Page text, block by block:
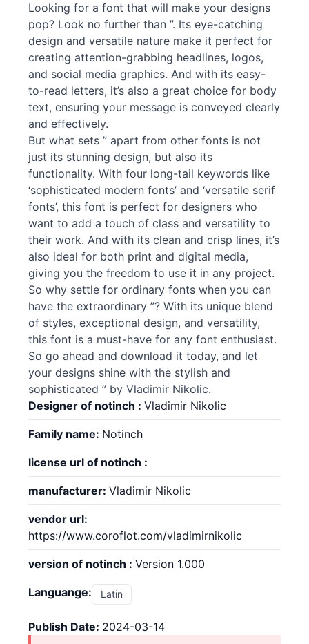
Looking for a font that will make your designs
pop? Look no further than ”. Its eye-catching
design and versatile nature make it perfect for
creating attention-grabbing headlines, logos,
and social media graphics. And with its easy-
to-read letters, it’s also a great choice for body
text, ensuring your message is conveyed clearly
and effectively.
But what sets ” apart from other fonts is not
just its stunning design, but also its
functionality. With four long-tail keywords like
‘sophisticated modern fonts’ and ‘versatile serif
fonts’, this font is perfect for designers who
want to add a touch of class and versatility to
their work. And with its clean and crisp lines, it’s
also ideal for both print and digital media,
giving you the freedom to use it in any project.
So why settle for ordinary fonts when you can
have the extraordinary ”? With its unique blend
of styles, exceptional design, and versatility,
this font is a must-have for any font enthusiast.
So go ahead and download it today, and let
your designs shine with the stylish and
sophisticated ” by Vladimir Nikolic.
Designer of notinch : Vladimir Nikolic
Family name: Notinch
license url of notinch :
manufacturer: Vladimir Nikolic
vendor url:
https://www.coroflot.com/vladimirnikolic
version of notinch : Version 1.000
Languange: Latin
Publish Date: 2024-03-14